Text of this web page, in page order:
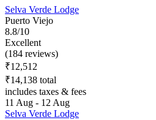
Selva Verde Lodge
Puerto Viejo
8.8/10
Excellent
(184 reviews)
₹12,512
₹14,138 total
includes taxes & fees
11 Aug - 12 Aug
Selva Verde Lodge